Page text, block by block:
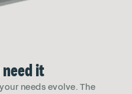
it
needs evolve. The